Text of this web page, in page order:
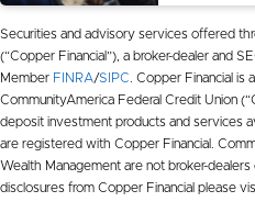
Securities and advisory services offered
(“Copper Financial”), a broker-dealer and
Member FINRA/SIPC . Copper Financial
CommunityAmerica Federal Credit Union
deposit investment products and services
are registered with Copper Financial.
Wealth Management are not broker-
disclosures from Copper Financial please